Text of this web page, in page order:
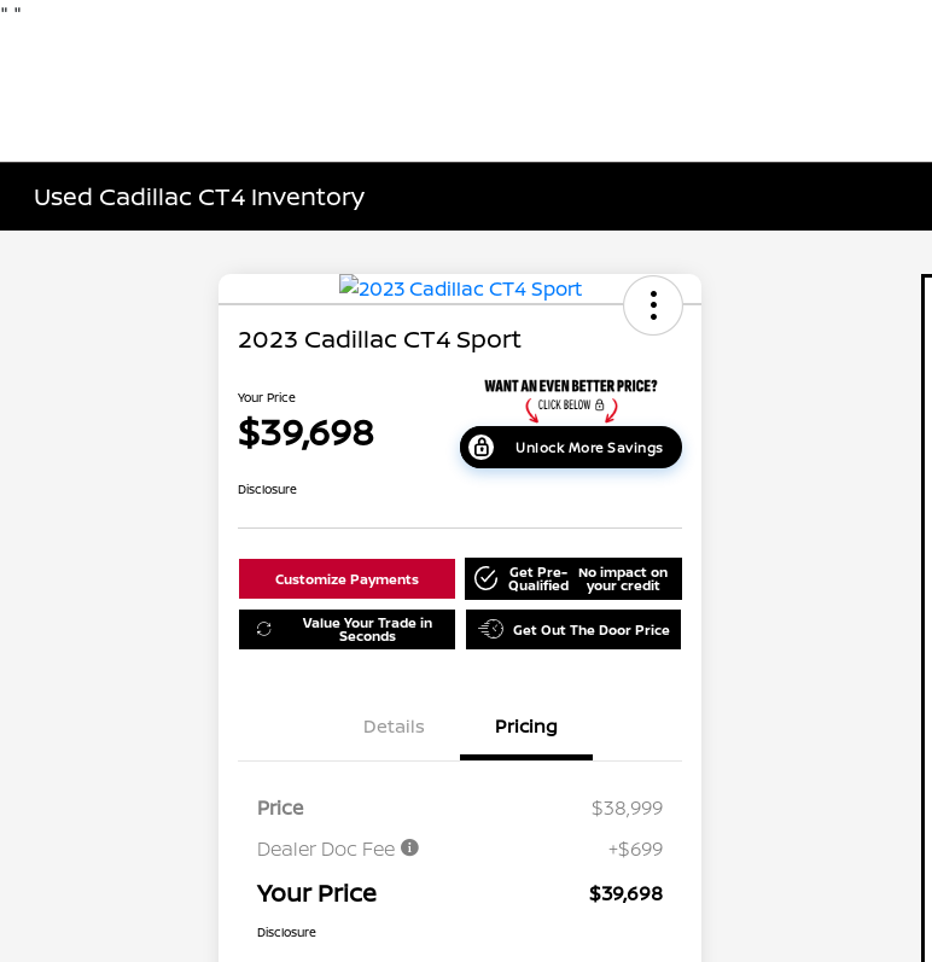
" "
Used Cadillac CT4 Inventory
2023 Cadillac CT4 Sport
Your Price
$39,698 Unlock More Savings
Disclosure
Customize Payments Get Pre-
Qualified
No impact on
your credit
Value Your Trade in
Seconds Get Out The Door Price
Details Pricing
Price
$38,999
Dealer Doc Fee
+$699
Your Price $39,698
Disclosure